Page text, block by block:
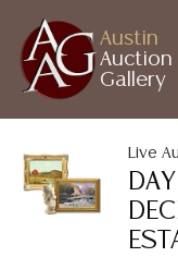
Austin
Auction
Gallery
Live